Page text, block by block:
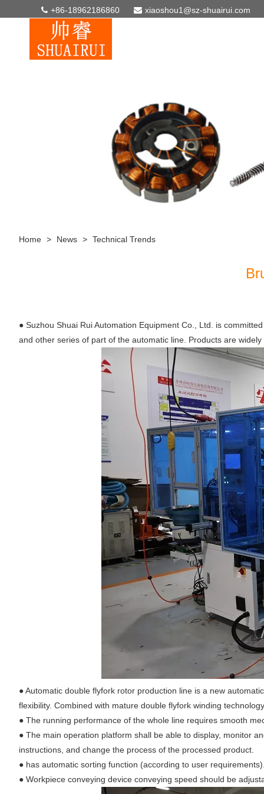
+86-18962186860 xiaoshou1@sz-shuairui.com
Home > News > Technical Trends
● Suzhou Shuai Rui Automation Equipment Co., Ltd. is
and other series of part of the automatic line. Products are
● Automatic double flyfork rotor production line is a new
flexibility. Combined with mature double flyfork winding
● The running performance of the whole line requires smooth
● The main operation platform shall be able to display, monitor
instructions, and change the process of the processed product.
● has automatic sorting function (according to user
● Workpiece conveying device conveying speed should be